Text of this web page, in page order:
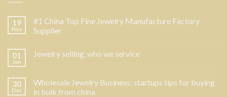
19
Nov
#1 China Top Fine Jewelry Manufacture Factory
Supplier
01
Jan
Jewelry selling, who we service
30
Dec
Wholesale Jewelry Business: startups tips for buying
in bulk from china